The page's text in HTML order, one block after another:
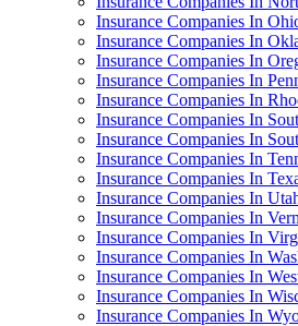
Insurance Companies In
Insurance Companies In
Insurance Companies In
Insurance Companies In
Insurance Companies In
Insurance Companies In
Insurance Companies In
Insurance Companies In
Insurance Companies In
Insurance Companies In
Insurance Companies In
Insurance Companies In
Insurance Companies In
Insurance Companies In
Insurance Companies In
Insurance Companies In